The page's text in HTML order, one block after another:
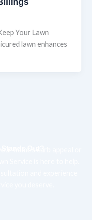
Your Lawn
lawn enhances